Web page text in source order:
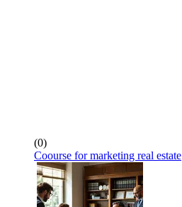
(0)
Coourse for marketing real estate